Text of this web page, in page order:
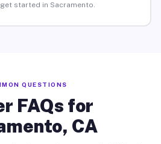
started in Sacramento.
QUESTIONS
FAQs for
CA